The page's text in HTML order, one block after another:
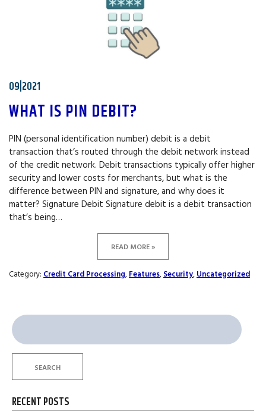
09|2021
WHAT IS PIN DEBIT?
PIN (personal identification number) debit is a debit
transaction that’s routed through the debit network instead
of the credit network. Debit transactions typically offer higher
security and lower costs for merchants, but what is the
difference between PIN and signature, and why does it
matter? Signature Debit Signature debit is a debit transaction
that’s being…
READ MORE »
Category: Credit Card Processing, Features, Security, Uncategorized
Search
for:
SEARCH
RECENT POSTS